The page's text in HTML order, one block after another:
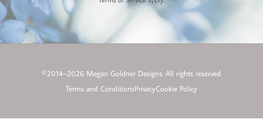
©2014–2026 Megan Goldner Designs. All rights reserved.
Terms and ConditionsPrivacyCookie Policy